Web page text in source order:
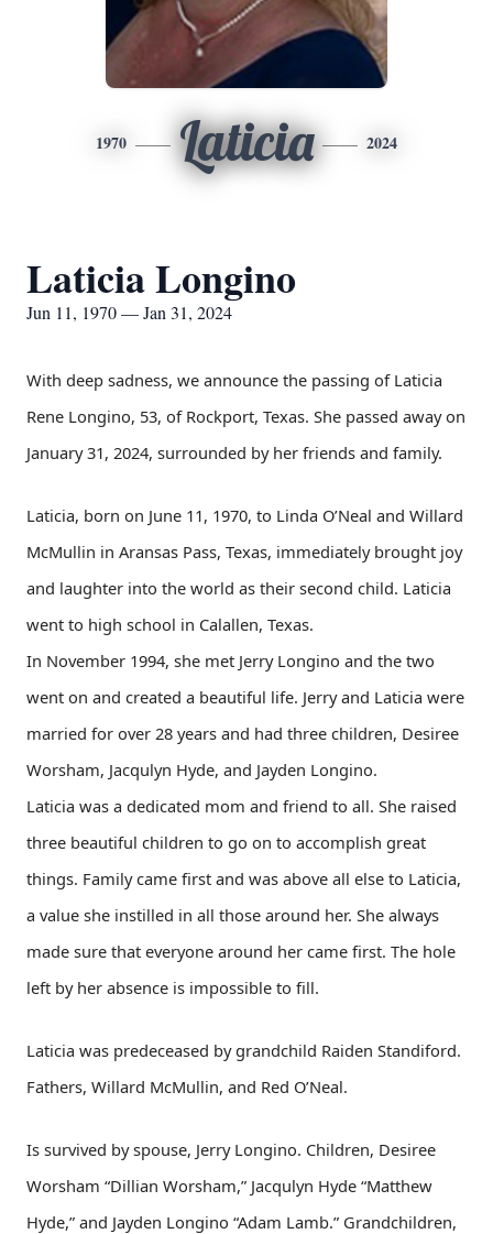
1970 Laticia 2024
Laticia Longino
Jun 11, 1970 — Jan 31, 2024
With deep sadness, we announce the passing of Laticia
Rene Longino, 53, of Rockport, Texas. She passed away on
January 31, 2024, surrounded by her friends and family.
Laticia, born on June 11, 1970, to Linda O’Neal and Willard
McMullin in Aransas Pass, Texas, immediately brought joy
and laughter into the world as their second child. Laticia
went to high school in Calallen, Texas.
In November 1994, she met Jerry Longino and the two
went on and created a beautiful life. Jerry and Laticia were
married for over 28 years and had three children, Desiree
Worsham, Jacqulyn Hyde, and Jayden Longino.
Laticia was a dedicated mom and friend to all. She raised
three beautiful children to go on to accomplish great
things. Family came first and was above all else to Laticia,
a value she instilled in all those around her. She always
made sure that everyone around her came first. The hole
left by her absence is impossible to fill.
Laticia was predeceased by grandchild Raiden Standiford.
Fathers, Willard McMullin, and Red O’Neal.
Is survived by spouse, Jerry Longino. Children, Desiree
Worsham “Dillian Worsham,” Jacqulyn Hyde “Matthew
Hyde,” and Jayden Longino “Adam Lamb.” Grandchildren,